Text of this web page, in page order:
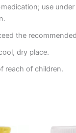
use under
the
dry place.
reach of children.